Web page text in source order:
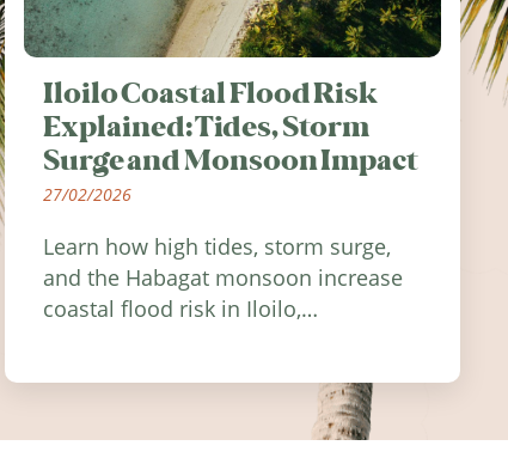
Iloilo Coastal Flood Risk
Explained: Tides, Storm
Surge and Monsoon Impact
27/02/2026
Learn how high tides, storm surge,
and the Habagat monsoon increase
coastal flood risk in Iloilo,